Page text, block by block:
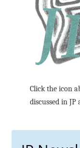
Click the icon
discussed in JP